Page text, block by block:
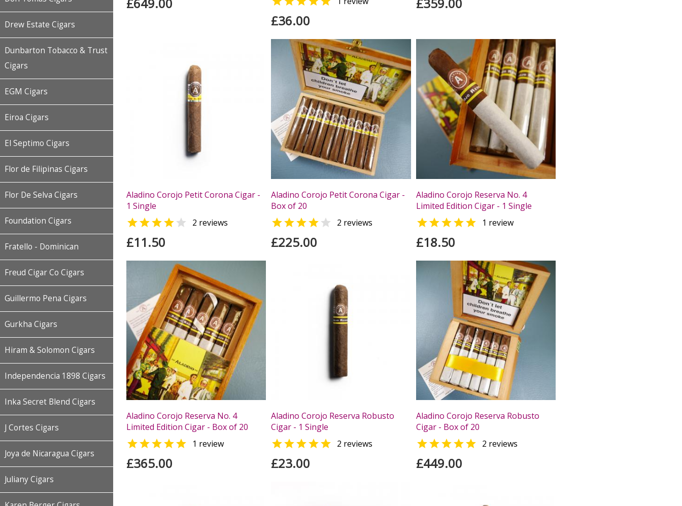
Drew Estate Cigars
Dunbarton Tobacco & Trust
Cigars
EGM Cigars
Eiroa Cigars
El Septimo Cigars
Flor de Filipinas Cigars
Flor De Selva Cigars
Foundation Cigars
Fratello - Dominican
Freud Cigar Co Cigars
Guillermo Pena Cigars
Gurkha Cigars
Hiram & Solomon Cigars
Independencia 1898 Cigars
Inka Secret Blend Cigars
J Cortes Cigars
Joya de Nicaragua Cigars
Juliany Cigars
£649.00
£36.00
£359.00
Aladino Corojo Petit Corona Cigar -
1 Single
  2 reviews
£11.50
Aladino Corojo Petit Corona Cigar -
Box of 20
  2 reviews
£225.00
Aladino Corojo Reserva No. 4
Limited Edition Cigar - 1 Single
 1 review
£18.50
Aladino Corojo Reserva No. 4
Limited Edition Cigar - Box of 20
 1 review
£365.00
Aladino Corojo Reserva Robusto
Cigar - 1 Single
 2 reviews
£23.00
Aladino Corojo Reserva Robusto
Cigar - Box of 20
 2 reviews
£449.00